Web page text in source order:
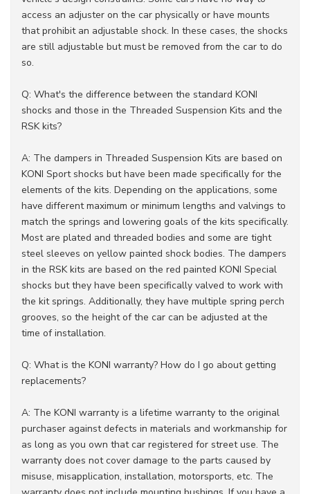
access an adjuster on the car physically or have mounts
that prohibit an adjustable shock. In these cases, the shocks
are still adjustable but must be removed from the car to do
so.
Q: What's the difference between the standard KONI
shocks and those in the Threaded Suspension Kits and the
RSK kits?
A: The dampers in Threaded Suspension Kits are based on
KONI Sport shocks but have been made specifically for the
elements of the kits. Depending on the applications, some
have different maximum or minimum lengths and valvings to
match the springs and lowering goals of the kits specifically.
Most are plated and threaded bodies and some are tight
steel sleeves on yellow painted shock bodies. The dampers
in the RSK kits are based on the red painted KONI Special
shocks but they have been specifically valved to work with
the kit springs. Additionally, they have multiple spring perch
grooves, so the height of the car can be adjusted at the
time of installation.
Q: What is the KONI warranty? How do I go about getting
replacements?
A: The KONI warranty is a lifetime warranty to the original
purchaser against defects in materials and workmanship for
as long as you own that car registered for street use. The
warranty does not cover damage to the parts caused by
misuse, misapplication, installation, motorsports, etc. The